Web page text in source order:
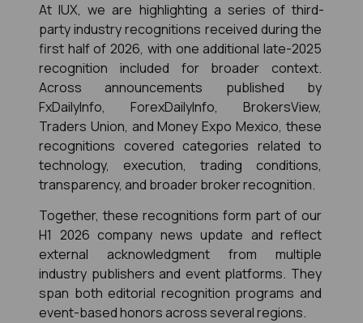
At IUX, we are highlighting a series of third-
party industry recognitions received during the
first half of 2026, with one additional late-2025
recognition included for broader context.
Across announcements published by
FxDailyInfo, ForexDailyInfo, BrokersView,
Traders Union, and Money Expo Mexico, these
recognitions covered categories related to
technology, execution, trading conditions,
transparency, and broader broker recognition.
Together, these recognitions form part of our
H1 2026 company news update and reflect
external acknowledgment from multiple
industry publishers and event platforms. They
span both editorial recognition programs and
event-based honors across several regions.